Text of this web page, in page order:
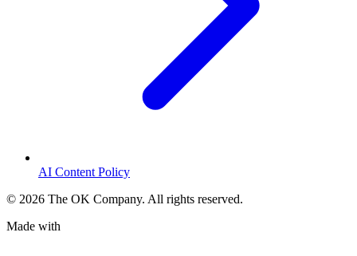
AI Content Policy
© 2026 The OK Company. All rights reserved.
Made with